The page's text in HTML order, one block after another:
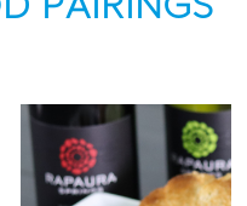
PAIRINGS